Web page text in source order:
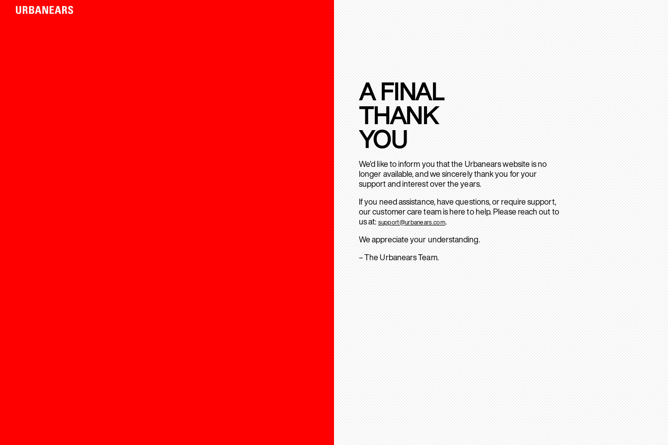
A FINAL
THANK
YOU
We’d like to inform you that the Urbanears website is no
longer available, and we sincerely thank you for your
support and interest over the years.
If you need assistance, have questions, or require support,
our customer care team is here to help. Please reach out to
us at: support@urbanears.com.
We appreciate your understanding.
– The Urbanears Team.